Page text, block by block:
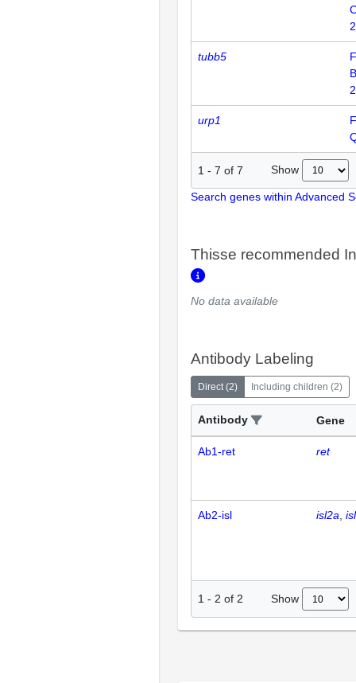
tubb5
urp1
1 - 7 of 7 Show
Search genes within Advanced
Thisse recommended
No data available
Antibody Labeling
Direct(2) Including children (2)
Antibody Gene
Ab1-ret ret
Ab2-isl isl2a
1 - 2 of 2 Show